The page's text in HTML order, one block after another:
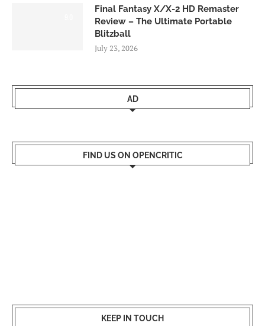
Final Fantasy X/X-2 HD Remaster
Review – The Ultimate Portable
Blitzball
July 23, 2026
AD
FIND US ON OPENCRITIC
KEEP IN TOUCH